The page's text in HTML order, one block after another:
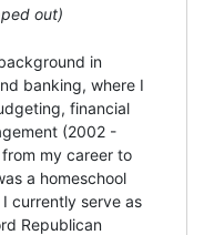
out)
in
banking, where I
financial
(2002 -
my career to
a homeschool
currently serve as
Republican